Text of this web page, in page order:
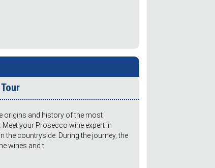
origins and history of the most
your Prosecco wine expert in
the countryside. During the journey, the
wines and t